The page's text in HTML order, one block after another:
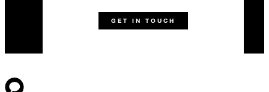
GET IN TOUCH